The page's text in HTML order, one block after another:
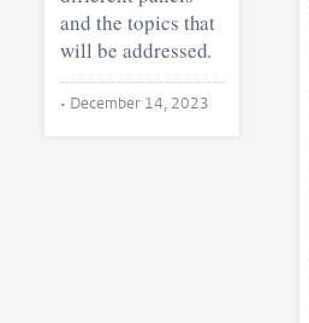
and the topics that
will be addressed.
• December 14, 2023